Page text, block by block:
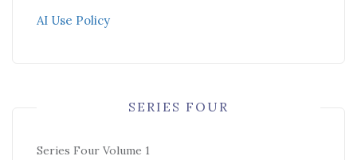
AI Use Policy
SERIES FOUR
Series Four Volume 1